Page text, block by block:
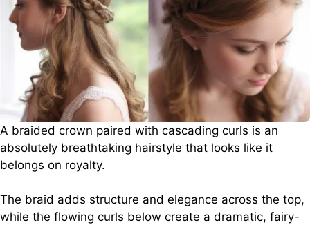
A braided crown paired with cascading curls is an
absolutely breathtaking hairstyle that looks like it
belongs on royalty.
The braid adds structure and elegance across the top,
while the flowing curls below create a dramatic, fairy-